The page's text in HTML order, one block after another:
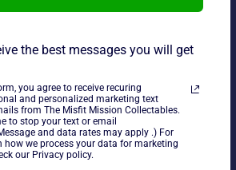
of The DC Universe poison Ivy
adult displayed in like new
the best messages you will get
you agree to receive recuring
and personalized marketing text
from The Misfit Mission Collectables.
to stop your text or email
and data rates may apply .) For
we process your data for marketing
our Privacy policy.